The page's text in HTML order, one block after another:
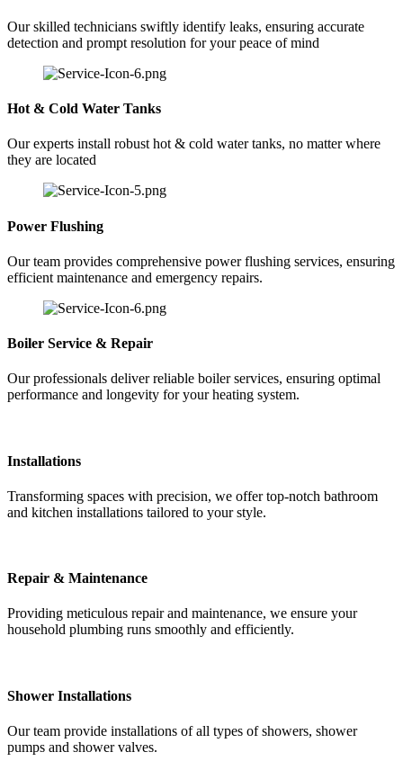
Our skilled technicians swiftly identify leaks, ensuring accurate
detection and prompt resolution for your peace of mind
Hot & Cold Water Tanks
Our experts install robust hot & cold water tanks, no matter where
they are located
Power Flushing
Our team provides comprehensive power flushing services, ensuring
efficient maintenance and emergency repairs.
Boiler Service & Repair
Our professionals deliver reliable boiler services, ensuring optimal
performance and longevity for your heating system.
Installations
Transforming spaces with precision, we offer top-notch bathroom
and kitchen installations tailored to your style.
Repair & Maintenance
Providing meticulous repair and maintenance, we ensure your
household plumbing runs smoothly and efficiently.
Shower Installations
Our team provide installations of all types of showers, shower
pumps and shower valves.